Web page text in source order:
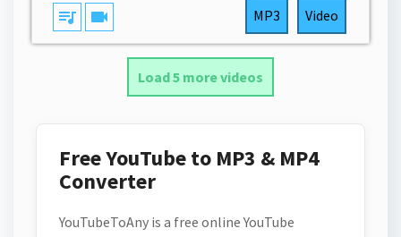
queue_music videocam MP3 Video
Load 5 more videos
Free YouTube to MP3 & MP4
Converter
YouTubeToAny is a free online YouTube